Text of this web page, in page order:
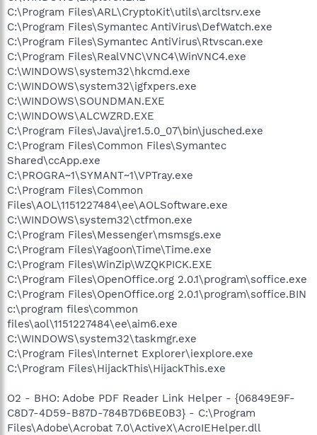
C:\Program Files\ARL\CryptoKit\utils\arcltsrv.exe
C:\Program Files\Symantec AntiVirus\DefWatch.exe
C:\Program Files\Symantec AntiVirus\Rtvscan.exe
C:\Program Files\RealVNC\VNC4\WinVNC4.exe
C:\WINDOWS\system32\hkcmd.exe
C:\WINDOWS\system32\igfxpers.exe
C:\WINDOWS\SOUNDMAN.EXE
C:\WINDOWS\ALCWZRD.EXE
C:\Program Files\Java\jre1.5.0_07\bin\jusched.exe
C:\Program Files\Common Files\Symantec
Shared\ccApp.exe
C:\PROGRA~1\SYMANT~1\VPTray.exe
C:\Program Files\Common
Files\AOL\1151227484\ee\AOLSoftware.exe
C:\WINDOWS\system32\ctfmon.exe
C:\Program Files\Messenger\msmsgs.exe
C:\Program Files\Yagoon\Time\Time.exe
C:\Program Files\WinZip\WZQKPICK.EXE
C:\Program Files\OpenOffice.org 2.0.1\program\soffice.exe
C:\Program Files\OpenOffice.org 2.0.1\program\soffice.BIN
c:\program files\common
files\aol\1151227484\ee\aim6.exe
C:\WINDOWS\system32\taskmgr.exe
C:\Program Files\Internet Explorer\iexplore.exe
C:\Program Files\HijackThis\HijackThis.exe
O2 - BHO: Adobe PDF Reader Link Helper - {06849E9F-
C8D7-4D59-B87D-784B7D6BE0B3} - C:\Program
Files\Adobe\Acrobat 7.0\ActiveX\AcroIEHelper.dll